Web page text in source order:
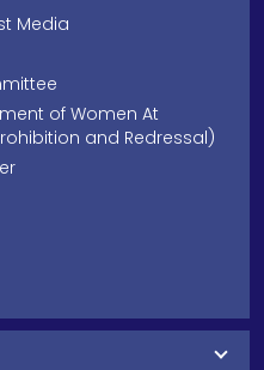
Media
of Women At
and Redressal)